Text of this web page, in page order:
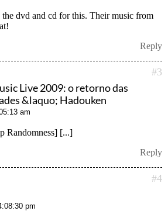
the dvd and cd for this. Their music from
Reply
#3
Live 2009: o retorno das
&laquo; Hadouken
am
Randomness] [...]
Reply
#4
pm